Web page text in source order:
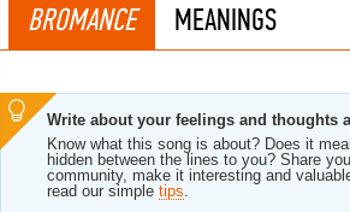
BROMANCE MEANINGS
Write about your feelings and thoughts
Know what this song is about? Does it
hidden between the lines to you? Share
community, make it interesting and
read our simple tips.